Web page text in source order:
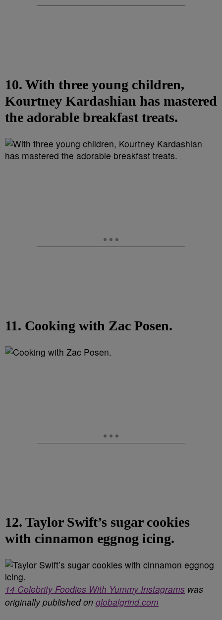
10. With three young children,
Kourtney Kardashian has mastered
the adorable breakfast treats.
11. Cooking with Zac Posen.
12. Taylor Swift’s sugar cookies
with cinnamon eggnog icing.
14 Celebrity Foodies With Yummy Instagrams was
originally published on globalgrind.com